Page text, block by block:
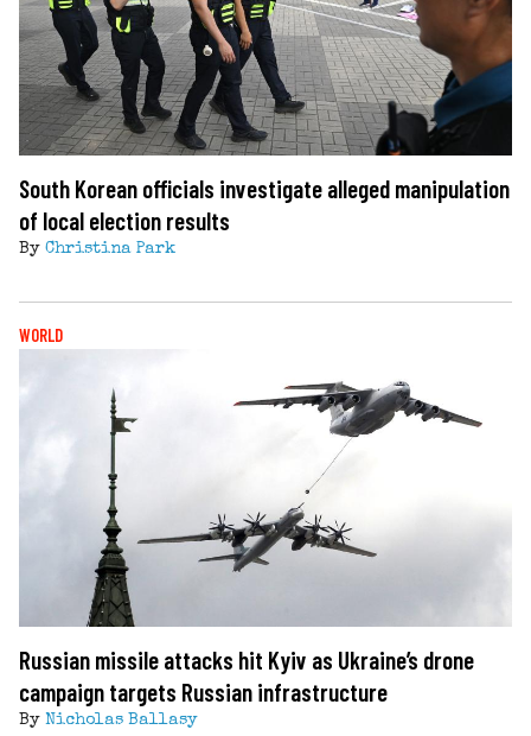
South Korean officials investigate alleged manipulation
of local election results
By Christina Park
WORLD
Russian missile attacks hit Kyiv as Ukraine’s drone
campaign targets Russian infrastructure
By Nicholas Ballasy